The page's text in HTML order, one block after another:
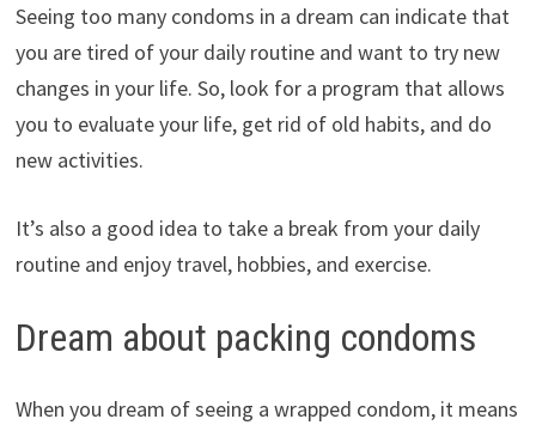
Seeing too many condoms in a dream can indicate that
you are tired of your daily routine and want to try new
changes in your life. So, look for a program that allows
you to evaluate your life, get rid of old habits, and do
new activities.
It’s also a good idea to take a break from your daily
routine and enjoy travel, hobbies, and exercise.
Dream about packing condoms
When you dream of seeing a wrapped condom, it means